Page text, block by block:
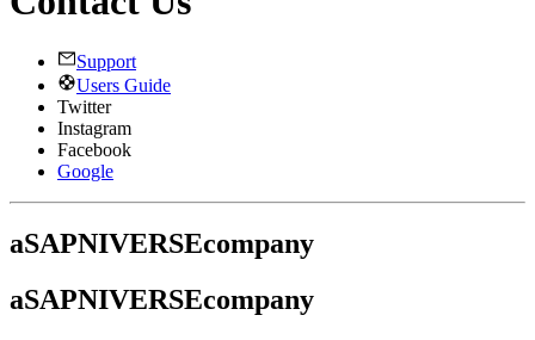
Support
Users Guide
Twitter
Instagram
Facebook
Google
aSAPNIVERSEcompany
aSAPNIVERSEcompany